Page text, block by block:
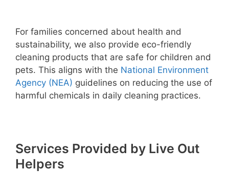
For families concerned about health and
sustainability, we also provide eco-friendly
cleaning products that are safe for children and
pets. This aligns with the National Environment
Agency (NEA) guidelines on reducing the use of
harmful chemicals in daily cleaning practices.
Services Provided by Live Out
Helpers